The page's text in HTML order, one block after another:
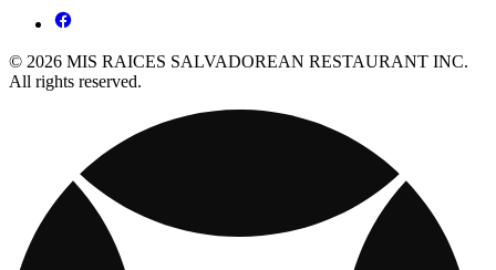
© 2026 MIS RAICES SALVADOREAN RESTAURANT INC.
All rights reserved.